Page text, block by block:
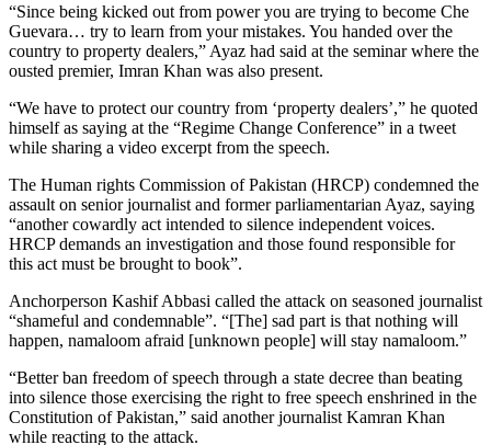
“Since being kicked out from power you are trying to become Che
Guevara… try to learn from your mistakes. You handed over the
country to property dealers,” Ayaz had said at the seminar where the
ousted premier, Imran Khan was also present.
“We have to protect our country from ‘property dealers’,” he quoted
himself as saying at the “Regime Change Conference” in a tweet
while sharing a video excerpt from the speech.
The Human rights Commission of Pakistan (HRCP) condemned the
assault on senior journalist and former parliamentarian Ayaz, saying
“another cowardly act intended to silence independent voices.
HRCP demands an investigation and those found responsible for
this act must be brought to book”.
Anchorperson Kashif Abbasi called the attack on seasoned journalist
“shameful and condemnable”. “[The] sad part is that nothing will
happen, namaloom afraid [unknown people] will stay namaloom.”
“Better ban freedom of speech through a state decree than beating
into silence those exercising the right to free speech enshrined in the
Constitution of Pakistan,” said another journalist Kamran Khan
while reacting to the attack.